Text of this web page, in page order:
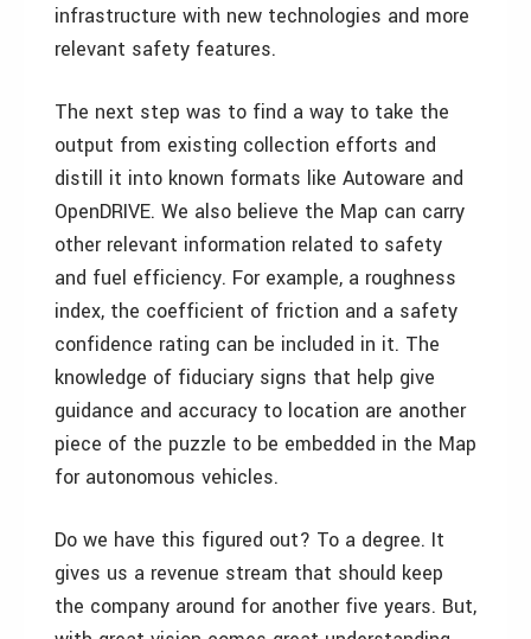
infrastructure with new technologies and more
relevant safety features.
The next step was to find a way to take the
output from existing collection efforts and
distill it into known formats like Autoware and
OpenDRIVE. We also believe the Map can carry
other relevant information related to safety
and fuel efficiency. For example, a roughness
index, the coefficient of friction and a safety
confidence rating can be included in it. The
knowledge of fiduciary signs that help give
guidance and accuracy to location are another
piece of the puzzle to be embedded in the Map
for autonomous vehicles.
Do we have this figured out? To a degree. It
gives us a revenue stream that should keep
the company around for another five years. But,